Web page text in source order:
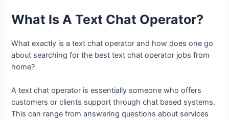
What Is A Text Chat Operator?
What exactly is a text chat operator and how does one go
about searching for the best text chat operator jobs from
home?
A text chat operator is essentially someone who offers
customers or clients support through chat based systems.
This can range from answering questions about services